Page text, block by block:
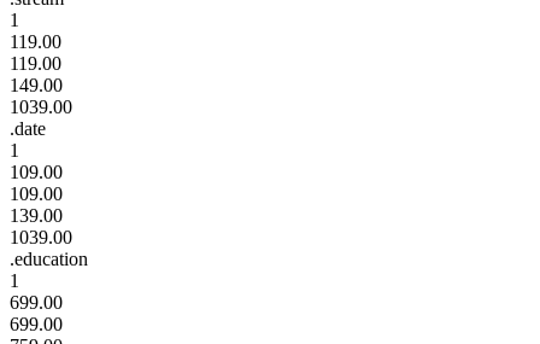
1
119.00
119.00
149.00
1039.00
.date
1
109.00
109.00
139.00
1039.00
.education
1
699.00
699.00